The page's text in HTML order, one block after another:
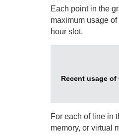
Each point in the
maximum usage
hour slot.
Recent usage
For each of line in
memory, or virtual